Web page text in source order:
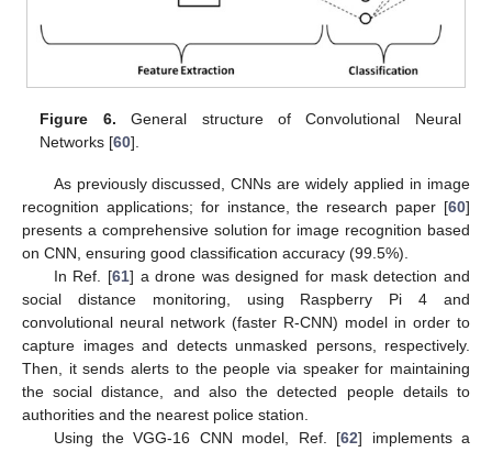
Figure 6. General structure of Convolutional Neural
Networks [60].
As previously discussed, CNNs are widely applied in image
recognition applications; for instance, the research paper [60]
presents a comprehensive solution for image recognition based
on CNN, ensuring good classification accuracy (99.5%).
In Ref. [61] a drone was designed for mask detection and
social distance monitoring, using Raspberry Pi 4 and
convolutional neural network (faster R-CNN) model in order to
capture images and detects unmasked persons, respectively.
Then, it sends alerts to the people via speaker for maintaining
the social distance, and also the detected people details to
authorities and the nearest police station.
Using the VGG-16 CNN model, Ref. [62] implements a